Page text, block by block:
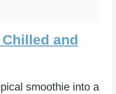
and
smoothie into a